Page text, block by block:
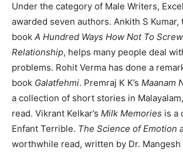
Under the category of Male Writers,
awarded seven authors. Ankith S Kumar,
book A Hundred Ways How Not To
Relationship, helps many people deal
problems. Rohit Verma has done a
book Galatfehmi. Premraj K K’s Maanam
a collection of short stories in
read. Vikrant Kelkar’s Milk Memories is a
Enfant Terrible. The Science of Emotion
worthwhile read, written by Dr. Mangesh